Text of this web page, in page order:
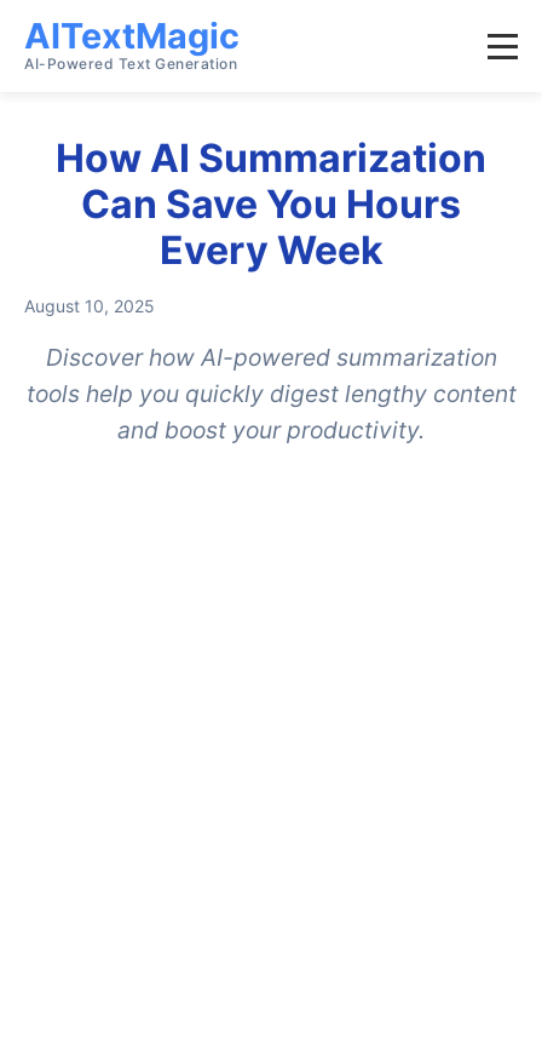
AITextMagic
AI-Powered Text Generation
How AI Summarization
Can Save You Hours
Every Week
August 10, 2025
Discover how AI-powered summarization
tools help you quickly digest lengthy content
and boost your productivity.